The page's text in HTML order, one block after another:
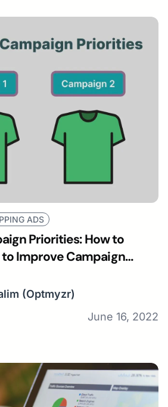
ADS
Priorities: How to
Improve Campaign
(Optmyzr)
June 16, 2022